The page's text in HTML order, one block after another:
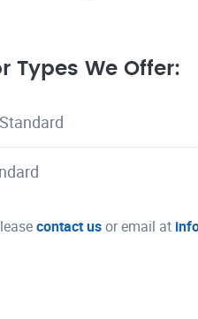
Types We Offer:
contact usor email at